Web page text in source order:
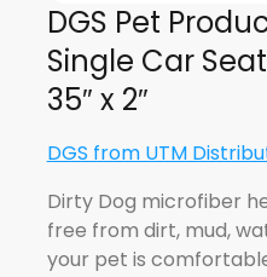
DGS Pet
Single Car
35″ x 2″
DGS from UTM
Dirty Dog microfiber
free from dirt, mud,
your pet is